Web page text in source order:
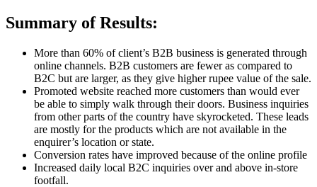
Summary of Results:
More than 60% of client’s B2B business is generated through
online channels. B2B customers are fewer as compared to
B2C but are larger, as they give higher rupee value of the sale.
Promoted website reached more customers than would ever
be able to simply walk through their doors. Business inquiries
from other parts of the country have skyrocketed. These leads
are mostly for the products which are not available in the
enquirer’s location or state.
Conversion rates have improved because of the online profile
Increased daily local B2C inquiries over and above in-store
footfall.